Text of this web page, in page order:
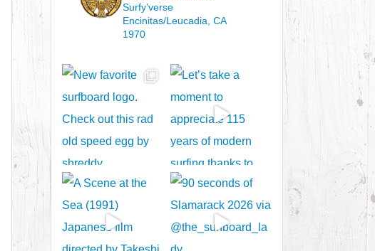
Surfy’verse
Encinitas/Leucadia, CA
1970